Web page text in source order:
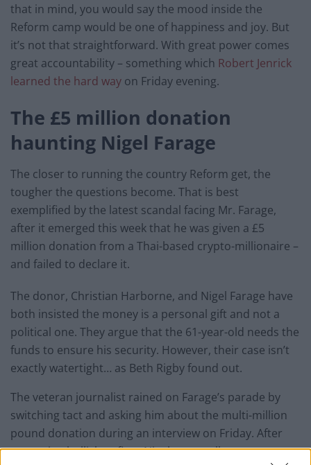
that in mind, you would say the mood inside the
Reform camp would be one of happiness and joy. But
it’s not that straightforward. With great power comes
great accountability – something which Robert Jenrick
learned the hard way on Friday evening.
The £5 million donation
haunting Nigel Farage
The closer to running the country Reform get, the
tougher the questions become. That is best
exemplified by the latest scandal facing Mr. Farage,
after it emerged this week that he was given a £5
million donation from a Thai-based crypto-millionaire –
and failed to declare it.
The donor, Christian Harborne, and Nigel Farage have
both insisted the money is a personal gift and not a
political one. They argue that the 61-year-old needs the
funds to ensure his security. However, their case isn’t
exactly watertight… as Beth Rigby found out.
The veteran journalist rained on Farage’s parade by
switching tact and asking him about the multi-million
pound donation during an interview on Friday. After
appearing bullish at first, Nigel eventually snaps,